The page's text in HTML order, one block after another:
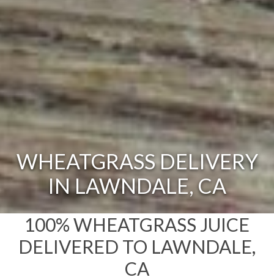
WHEATGRASS DELIVERY
IN LAWNDALE, CA
100% WHEATGRASS JUICE
DELIVERED TO LAWNDALE,
CA